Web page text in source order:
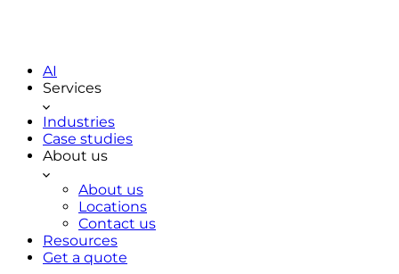
AI
Services
Industries
Case studies
About us
About us
Locations
Contact us
Resources
Get a quote